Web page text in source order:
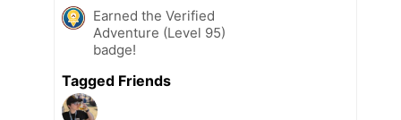
Earned the Verified
Adventure (Level 95)
badge!
Tagged Friends